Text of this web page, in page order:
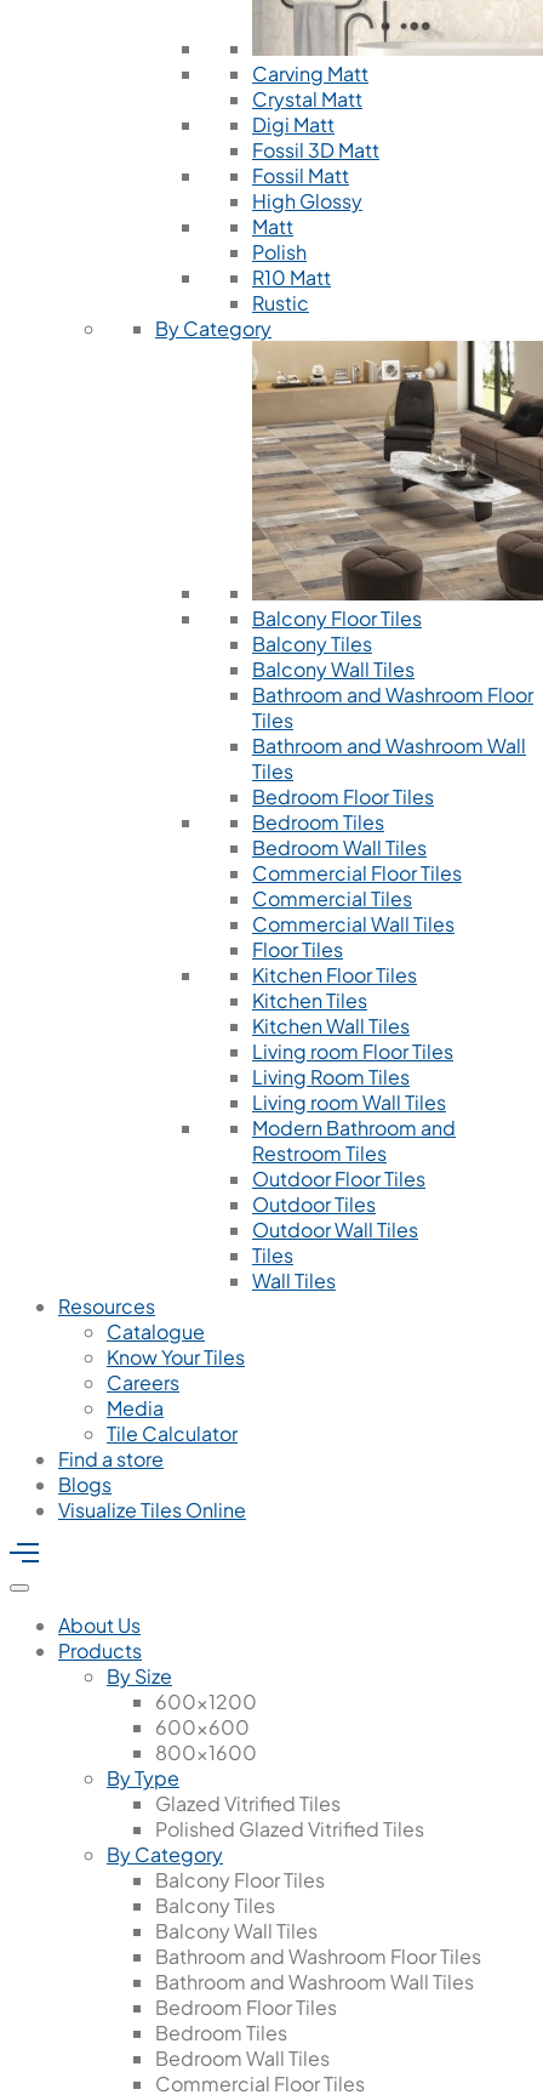
Carving Matt
Crystal Matt
Digi Matt
Fossil 3D Matt
Fossil Matt
High Glossy
Matt
Polish
R10 Matt
Rustic
By Category
Balcony Floor Tiles
Balcony Tiles
Balcony Wall Tiles
Bathroom and Washroom Floor
Tiles
Bathroom and Washroom Wall
Tiles
Bedroom Floor Tiles
Bedroom Tiles
Bedroom Wall Tiles
Commercial Floor Tiles
Commercial Tiles
Commercial Wall Tiles
Floor Tiles
Kitchen Floor Tiles
Kitchen Tiles
Kitchen Wall Tiles
Living room Floor Tiles
Living Room Tiles
Living room Wall Tiles
Modern Bathroom and
Restroom Tiles
Outdoor Floor Tiles
Outdoor Tiles
Outdoor Wall Tiles
Tiles
Wall Tiles
Resources
Catalogue
Know Your Tiles
Careers
Media
Tile Calculator
Find a store
Blogs
Visualize Tiles Online
About Us
Products
By Size
600x1200
600x600
800x1600
By Type
Glazed Vitrified Tiles
Polished Glazed Vitrified Tiles
By Category
Balcony Floor Tiles
Balcony Tiles
Balcony Wall Tiles
Bathroom and Washroom Floor Tiles
Bathroom and Washroom Wall Tiles
Bedroom Floor Tiles
Bedroom Tiles
Bedroom Wall Tiles
Commercial Floor Tiles